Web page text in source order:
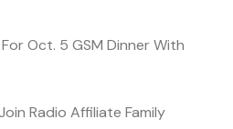
Oct. 5 GSM Dinner With
Radio Affiliate Family